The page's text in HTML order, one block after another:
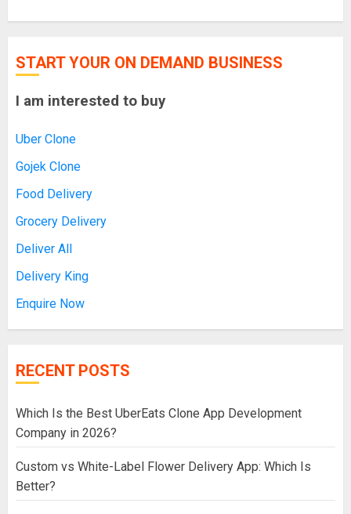
START YOUR ON DEMAND BUSINESS
I am interested to buy
Uber Clone
Gojek Clone
Food Delivery
Grocery Delivery
Deliver All
Delivery King
Enquire Now
RECENT POSTS
Which Is the Best UberEats Clone App Development
Company in 2026?
Custom vs White-Label Flower Delivery App: Which Is
Better?